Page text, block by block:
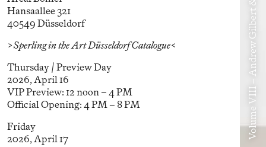
Hansaallee 321
40549 Düsseldorf
>Sperling in the Art Düsseldorf Catalogue<
Thursday / Preview Day
2026, April 16
VIP Preview: 12 noon – 4 PM
Official Opening: 4 PM – 8 PM
Friday
2026, April 17